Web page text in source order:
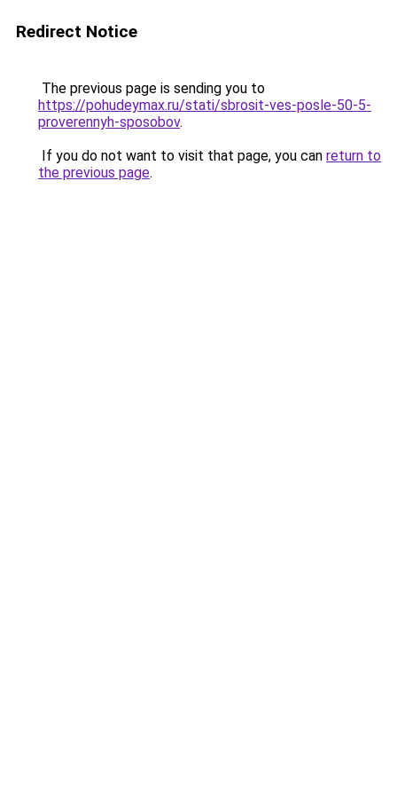
Redirect Notice
The previous page is sending you to
https://pohudeymax.ru/stati/sbrosit-ves-posle-50-5-
proverennyh-sposobov.
If you do not want to visit that page, you can return to
the previous page.